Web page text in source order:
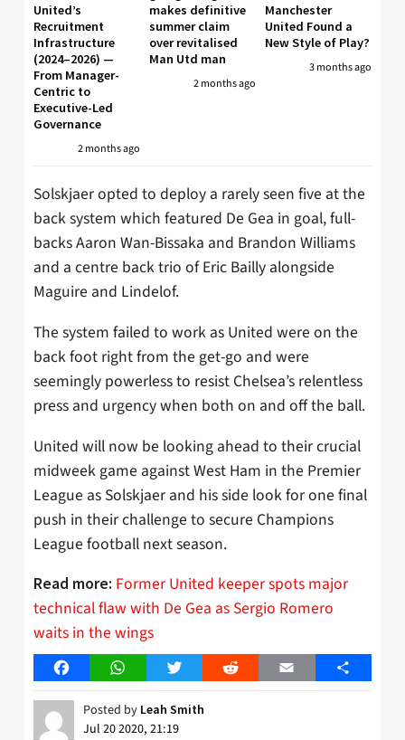
United’s
Recruitment
Infrastructure
(2024–2026) —
From Manager-
Centric to
Executive-Led
Governance
2 months ago
makes definitive
summer claim
over revitalised
Man Utd man
2 months ago
Manchester
United Found a
New Style of Play?
3 months ago
Solskjaer opted to deploy a rarely seen five at the
back system which featured De Gea in goal, full-
backs Aaron Wan-Bissaka and Brandon Williams
and a centre back trio of Eric Bailly alongside
Maguire and Lindelof.
The system failed to work as United were on the
back foot right from the get-go and were
seemingly powerless to resist Chelsea’s relentless
press and urgency when both on and off the ball.
United will now be looking ahead to their crucial
midweek game against West Ham in the Premier
League as Solskjaer and his side look for one final
push in their challenge to secure Champions
League football next season.
Read more: Former United keeper spots major
technical flaw with De Gea as Sergio Romero
waits in the wings
FacebookWhatsAppTwitter Reddit Email Share
Posted by Leah Smith
Jul 20 2020, 21:19